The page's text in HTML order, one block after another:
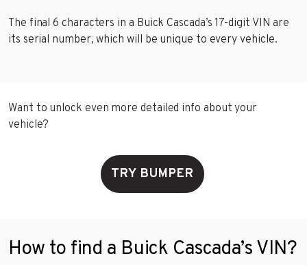
The final 6 characters in a Buick Cascada’s 17-digit VIN are
its serial number, which will be unique to every vehicle.
Want to unlock even more detailed info about your
vehicle?
TRY BUMPER
How to find a Buick Cascada’s VIN?